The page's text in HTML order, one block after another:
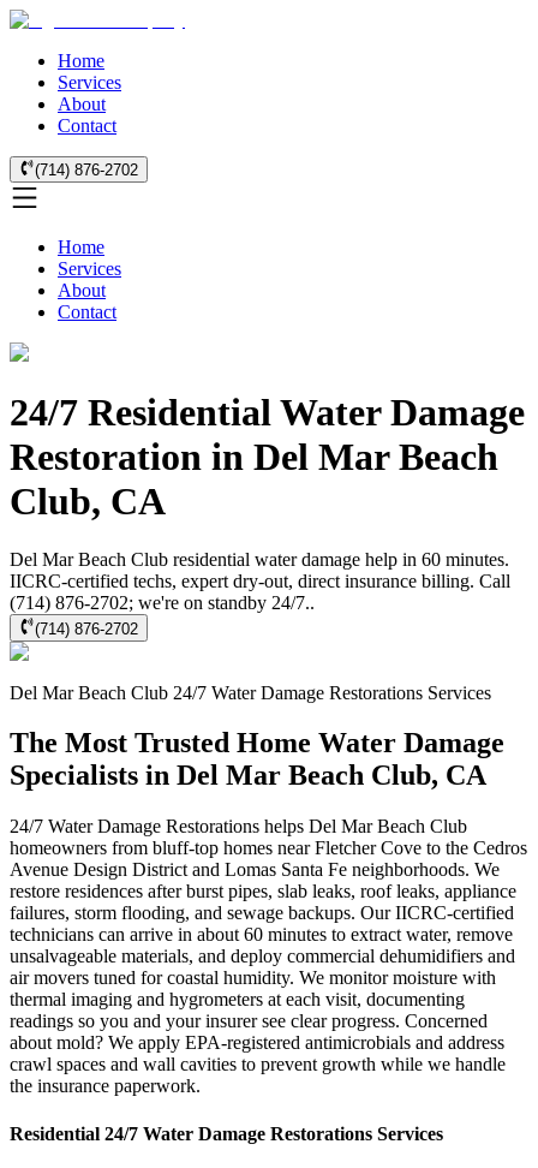
Home
Services
About
Contact
(714) 876-2702
Home
Services
About
Contact
24/7 Residential Water Damage
Restoration in Del Mar Beach
Club, CA
Del Mar Beach Club residential water damage help in 60 minutes.
IICRC-certified techs, expert dry-out, direct insurance billing. Call
(714) 876-2702; we're on standby 24/7..
(714) 876-2702
Del Mar Beach Club 24/7 Water Damage Restorations Services
The Most Trusted Home Water Damage
Specialists in Del Mar Beach Club, CA
24/7 Water Damage Restorations helps Del Mar Beach Club
homeowners from bluff-top homes near Fletcher Cove to the Cedros
Avenue Design District and Lomas Santa Fe neighborhoods. We
restore residences after burst pipes, slab leaks, roof leaks, appliance
failures, storm flooding, and sewage backups. Our IICRC-certified
technicians can arrive in about 60 minutes to extract water, remove
unsalvageable materials, and deploy commercial dehumidifiers and
air movers tuned for coastal humidity. We monitor moisture with
thermal imaging and hygrometers at each visit, documenting
readings so you and your insurer see clear progress. Concerned
about mold? We apply EPA-registered antimicrobials and address
crawl spaces and wall cavities to prevent growth while we handle
the insurance paperwork.
Residential 24/7 Water Damage Restorations Services